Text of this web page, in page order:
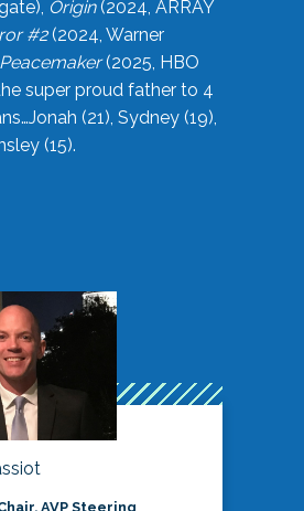
Origin(2024, ARRAY
#2(2024, Warner
Peacemaker(2025, HBO
super proud father to 4
(21), Sydney (19),
(15).
AVP Steering